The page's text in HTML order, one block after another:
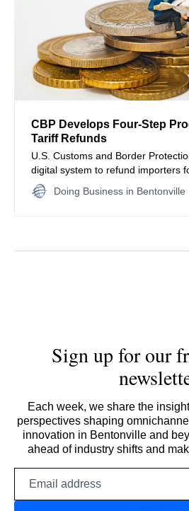
CBP Develops Four-Step
Tariff Refunds
U.S. Customs and Border
digital system to refund importers
tariffs following a landmark
Doing Business in Bentonville
Sign up for our
Each week, we share the
perspectives shaping
innovation in Bentonville and
ahead of industry shifts and